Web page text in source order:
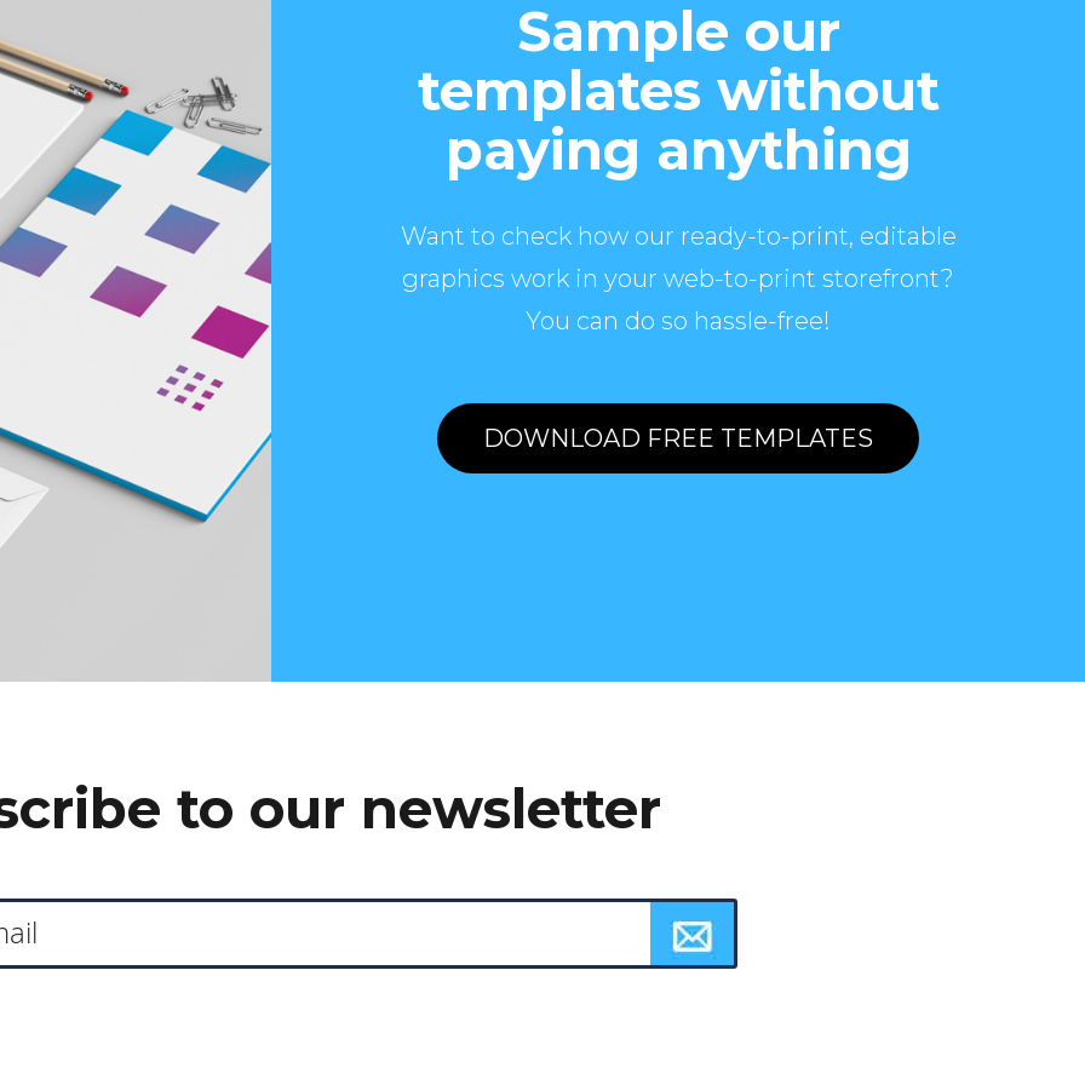
Sample our
templates without
paying anything
Want to check how our ready-to-print, editable
graphics work in your web-to-print storefront?
You can do so hassle-free!
DOWNLOAD FREE TEMPLATES
to our newsletter